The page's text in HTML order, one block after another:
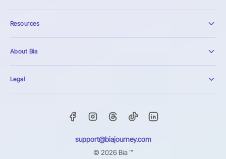
Resources
About Bia
Legal
support@biajourney.com
© 2026 Bia ™